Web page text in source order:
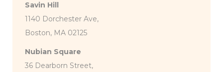
Savin Hill
1140 Dorchester Ave,
Boston, MA 02125
Nubian Square
36 Dearborn Street,